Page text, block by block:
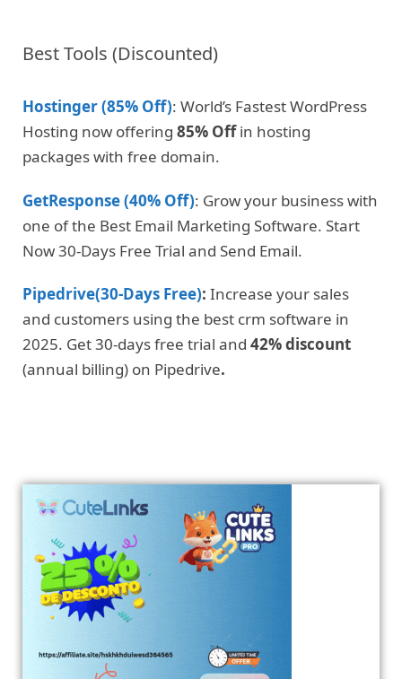
Best Tools (Discounted)
Hostinger (85% Off): World’s Fastest WordPress
Hosting now offering 85% Offin hosting
packages with free domain.
GetResponse (40% Off): Grow your business with
one of the Best Email Marketing Software. Start
Now 30-Days Free Trial and Send Email.
Pipedrive(30-Days Free): Increase your sales
and customers using the best crm software in
2025. Get 30-days free trial and 42% discount
(annual billing) on Pipedrive.